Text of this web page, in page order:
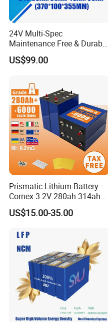
24V Multi-Spec
Maintenance Free & Durable
Lithium Battery Compatible
with Heli Cbd15j-Li-S Pallet
US$99.00
Prismatic Lithium Battery
Cornex 3.2V 280ah 314ah
340ah LiFePO4 Battery Cell
for Shenzhen Solar Energy
US$15.00-35.00